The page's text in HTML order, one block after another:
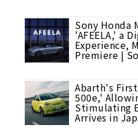
Sony Honda
'AFEELA,' a
Experience,
Premiere |
Abarth's
500e,'
Stimulating
Arrives in